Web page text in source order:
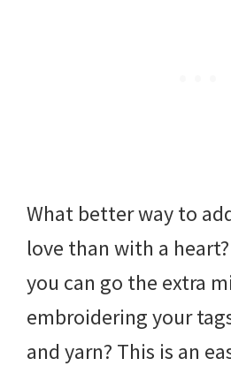
What better way to
love than with a
you can go the extra
embroidering your
and yarn? This is an